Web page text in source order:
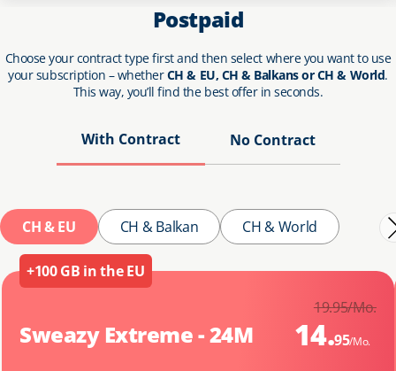
Postpaid
Choose your contract type first and then select where you want to use
your subscription – whetherCH & EU, CH & Balkans or CH & World.
This way, you’ll find the best offer in seconds.
With Contract No Contract
CH & EU CH & Balkan CH & World
+100 GB in the EU
Sweazy Extreme - 24M 14.95/Mo.
19.95/Mo.